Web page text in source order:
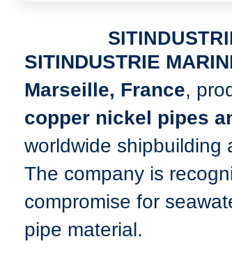
SITINDUSTRIE
Marseille, France,
copper nickel pipes
worldwide shipbuilding
The company is
compromise for
pipe material.